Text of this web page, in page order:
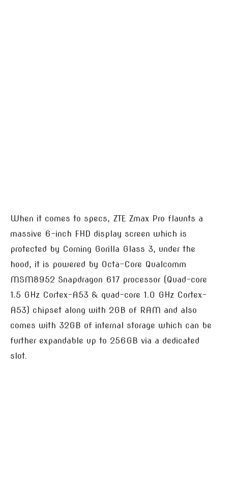
When it comes to specs, ZTE Zmax Pro flaunts a
massive 6-inch FHD display screen which is
protected by Corning Gorilla Glass 3, under the
hood, it is powered by Octa-Core Qualcomm
MSM8952 Snapdragon 617 processor (Quad-core
1.5 GHz Cortex-A53 & quad-core 1.0 GHz Cortex-
A53) chipset along with 2GB of RAM and also
comes with 32GB of internal storage which can be
further expandable up to 256GB via a dedicated
slot.